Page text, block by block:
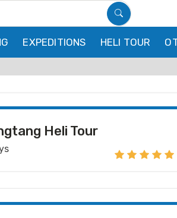
EXPEDITIONS HELI TOUR
Heli Tour